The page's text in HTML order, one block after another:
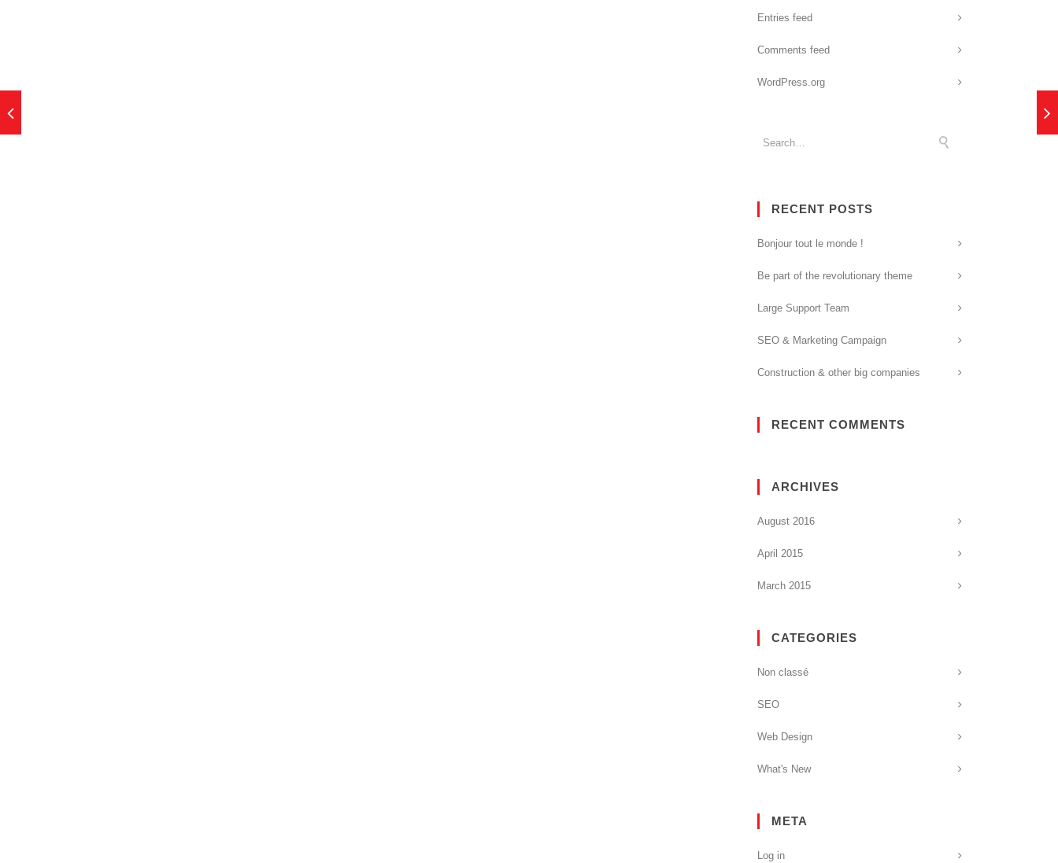
Entries feed
Comments feed
WordPress.org
RECENT POSTS
Bonjour tout le monde !
Be part of the revolutionary theme
Large Support Team
SEO & Marketing Campaign
Construction & other big companies
RECENT COMMENTS
ARCHIVES
August 2016
April 2015
March 2015
CATEGORIES
Non classé
SEO
Web Design
What's New
META
Log in